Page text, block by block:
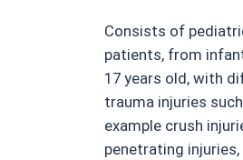
Consists of
patients, from
17 years old, with
trauma injuries
example crush
penetrating